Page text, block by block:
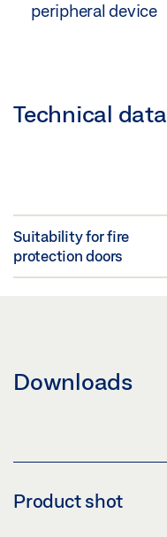
peripheral device
Technical data
Suitability for fire
protection doors
Downloads
Product shot